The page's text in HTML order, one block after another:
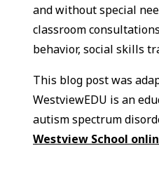
and without special
classroom
behavior, social skills
This blog post was
WestviewEDU is an
autism spectrum
Westview School